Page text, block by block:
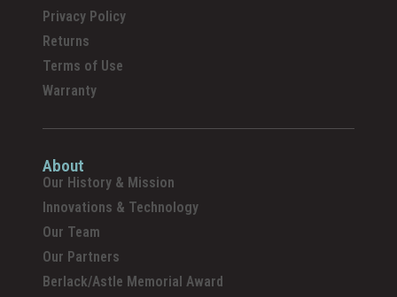
Privacy Policy
Returns
Terms of Use
Warranty
About
Our History & Mission
Innovations & Technology
Our Team
Our Partners
Berlack/Astle Memorial Award